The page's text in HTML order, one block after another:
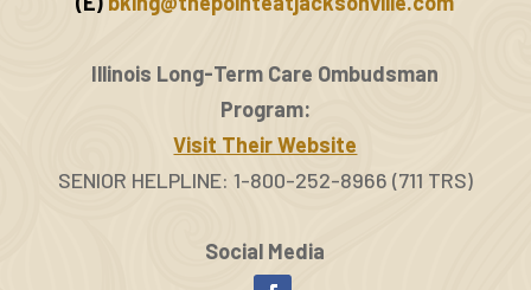
Illinois Long-Term Care Ombudsman
Program:
Visit Their Website
SENIOR HELPLINE: 1-800-252-8966 (711 TRS)
Social Media